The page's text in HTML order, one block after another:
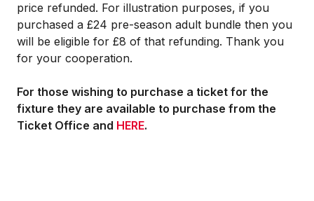
price refunded. For illustration purposes, if you
purchased a £24 pre-season adult bundle then you
will be eligible for £8 of that refunding. Thank you
for your cooperation.
For those wishing to purchase a ticket for the
fixture they are available to purchase from the
Ticket Office and HERE.